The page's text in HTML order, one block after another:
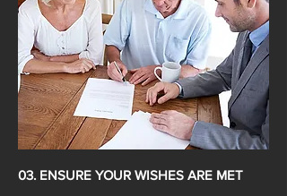
03. ENSURE YOUR WISHES ARE MET